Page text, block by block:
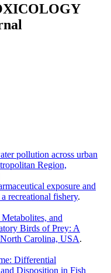
pollution across urban
Region,
exposure and
recreational fishery.
and
Birds of Prey: A
Carolina, USA.
Differential
Disposition in Fish